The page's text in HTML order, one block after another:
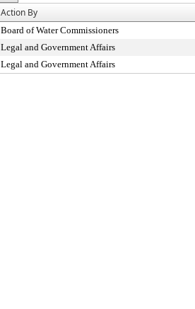
Action By
Board of Water Commissioners
Legal and Government Affairs
Legal and Government Affairs